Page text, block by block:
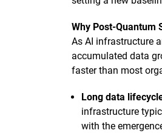
Why Post-Quantum
As AI infrastructure
accumulated data
faster than most
Long data
infrastructure
with the